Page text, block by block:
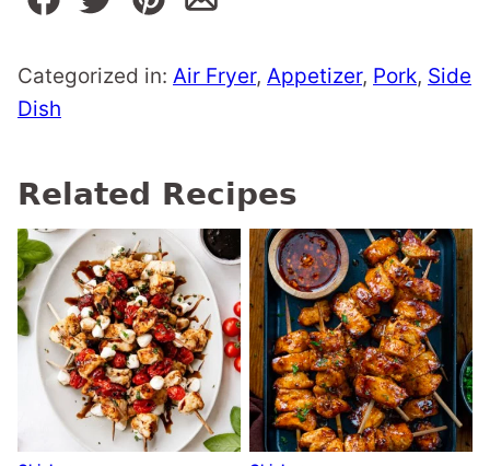
Categorized in: Air Fryer, Appetizer, Pork, Side
Dish
Related Recipes